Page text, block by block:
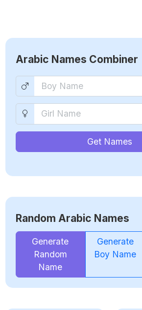
Arabic Names Combiner
Get Names
Random Arabic Names
Generate
Random
Name
Generate
Boy Name